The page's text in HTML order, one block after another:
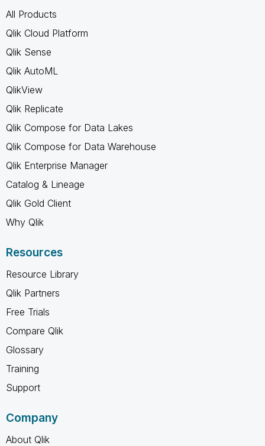
All Products
Qlik Cloud Platform
Qlik Sense
Qlik AutoML
QlikView
Qlik Replicate
Qlik Compose for Data Lakes
Qlik Compose for Data Warehouse
Qlik Enterprise Manager
Catalog & Lineage
Qlik Gold Client
Why Qlik
Resources
Resource Library
Qlik Partners
Free Trials
Compare Qlik
Glossary
Training
Support
Company
About Qlik